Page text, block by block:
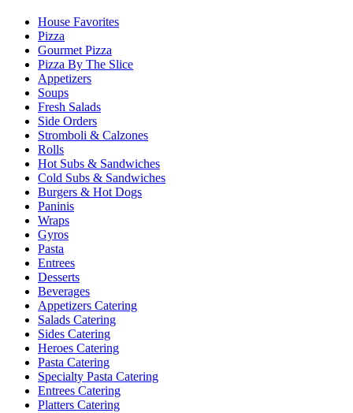
House Favorites
Pizza
Gourmet Pizza
Pizza By The Slice
Appetizers
Soups
Fresh Salads
Side Orders
Stromboli & Calzones
Rolls
Hot Subs & Sandwiches
Cold Subs & Sandwiches
Burgers & Hot Dogs
Paninis
Wraps
Gyros
Pasta
Entrees
Desserts
Beverages
Appetizers Catering
Salads Catering
Sides Catering
Heroes Catering
Pasta Catering
Specialty Pasta Catering
Entrees Catering
Platters Catering